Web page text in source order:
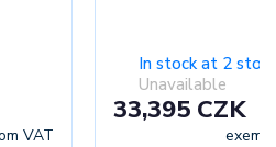
VAT
In stock at 2
Unavailable
33,395 CZK